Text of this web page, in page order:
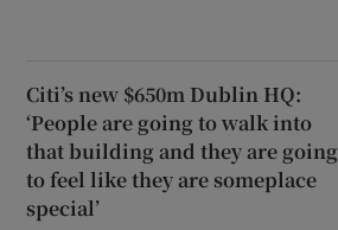
Citi’s new $650m Dublin HQ:
‘People are going to walk into
that building and they are going
to feel like they are someplace
special’